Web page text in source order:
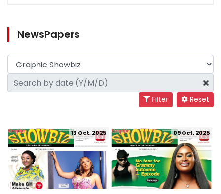
NewsPapers
Filter Reset
16 Oct, 2025 09 Oct, 2025